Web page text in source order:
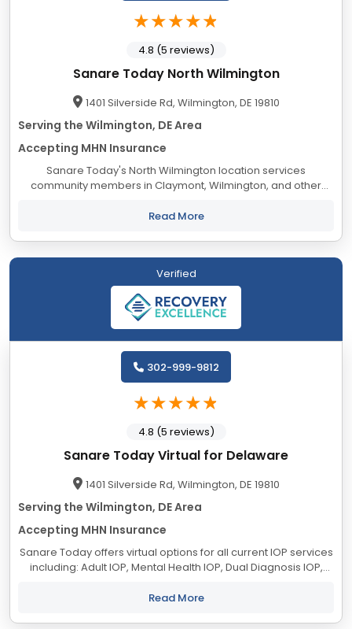
Sanare Today North Wilmington
1401 Silverside Rd, Wilmington, DE 19810
Serving the Wilmington, DE Area
Accepting MHN Insurance
Sanare Today's North Wilmington location services
community members in Claymont, Wilmington, and other
needs, for mental health and drug and alcohol...
Read More
4.8 (5 reviews)
Verified
Sanare Today Virtual for Delaware
1401 Silverside Rd, Wilmington, DE 19810
Serving the Wilmington, DE Area
Accepting MHN Insurance
Sanare Today offers virtual options for all current IOP services
including: Adult IOP, Mental Health IOP, Dual Diagnosis IOP,
Trauma IOP and DBT IOP to...
Read More
302-999-9812
4.8 (5 reviews)